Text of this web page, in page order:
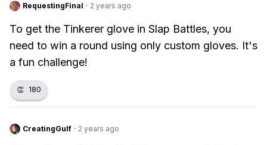
RequestingFinal · 2 years ago
To get the Tinkerer glove in Slap Battles, you
need to win a round using only custom gloves. It's
a fun challenge!
👏 180
CreatingGulf · 2 years ago